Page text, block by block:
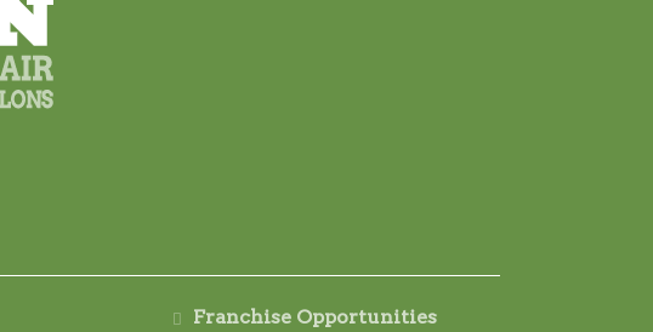
Franchise Opportunities